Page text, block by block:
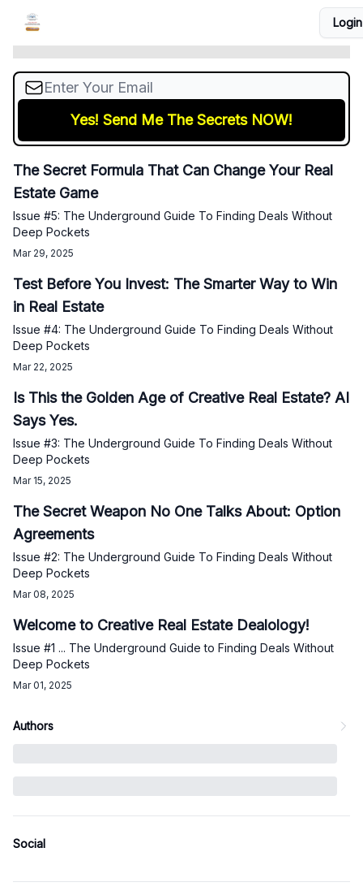
Login
Issue #6: The Underground Guide To Finding
Deals Without Deep Pockets
The Secret Formula That Can Change Your Real
Estate Game
Issue #5: The Underground Guide To Finding Deals Without
Deep Pockets
Mar 29, 2025
Test Before You Invest: The Smarter Way to Win
in Real Estate
Issue #4: The Underground Guide To Finding Deals Without
Deep Pockets
Mar 22, 2025
Is This the Golden Age of Creative Real Estate? AI
Says Yes.
Issue #3: The Underground Guide To Finding Deals Without
Deep Pockets
Mar 15, 2025
The Secret Weapon No One Talks About: Option
Agreements
Issue #2: The Underground Guide To Finding Deals Without
Deep Pockets
Mar 08, 2025
Welcome to Creative Real Estate Dealology!
Issue #1 ... The Underground Guide to Finding Deals Without
Deep Pockets
Mar 01, 2025
Authors
Social